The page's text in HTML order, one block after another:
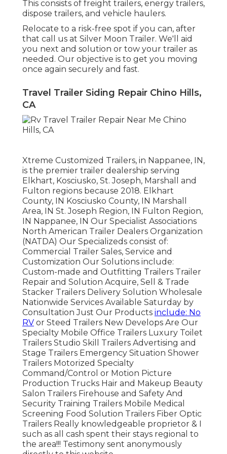
This consists of freight trailers, energy trailers,
dispose trailers, and vehicle haulers.
Relocate to a risk-free spot if you can, after
that call us at Silver Moon Trailer. We'll aid
you next and solution or tow your trailer as
needed. Our objective is to get you moving
once again securely and fast.
Travel Trailer Siding Repair Chino Hills,
CA
Xtreme Customized Trailers, in Nappanee, IN,
is the premier trailer dealership serving
Elkhart, Kosciusko, St. Joseph, Marshall and
Fulton regions because 2018. Elkhart
County, IN Kosciusko County, IN Marshall
Area, IN St. Joseph Region, IN Fulton Region,
IN Nappanee, IN Our Specialist Associations
North American Trailer Dealers Organization
(NATDA) Our Specializeds consist of:
Commercial Trailer Sales, Service and
Customization Our Solutions include:
Custom-made and Outfitting Trailers Trailer
Repair and Solution Acquire, Sell & Trade
Stacker Trailers Delivery Solution Wholesale
Nationwide Services Available Saturday by
Consultation Just Our Products include: No
RV or Steed Trailers New Develops Are Our
Specialty Mobile Office Trailers Luxury Toilet
Trailers Studio Skill Trailers Advertising and
Stage Trailers Emergency Situation Shower
Trailers Motorized Specialty
Command/Control or Motion Picture
Production Trucks Hair and Makeup Beauty
Salon Trailers Firehouse and Safety And
Security Training Trailers Mobile Medical
Screening Food Solution Trailers Fiber Optic
Trailers Really knowledgeable proprietor & I
such as all cash spent their stays regional to
the area!!! Testimony sent anonymously